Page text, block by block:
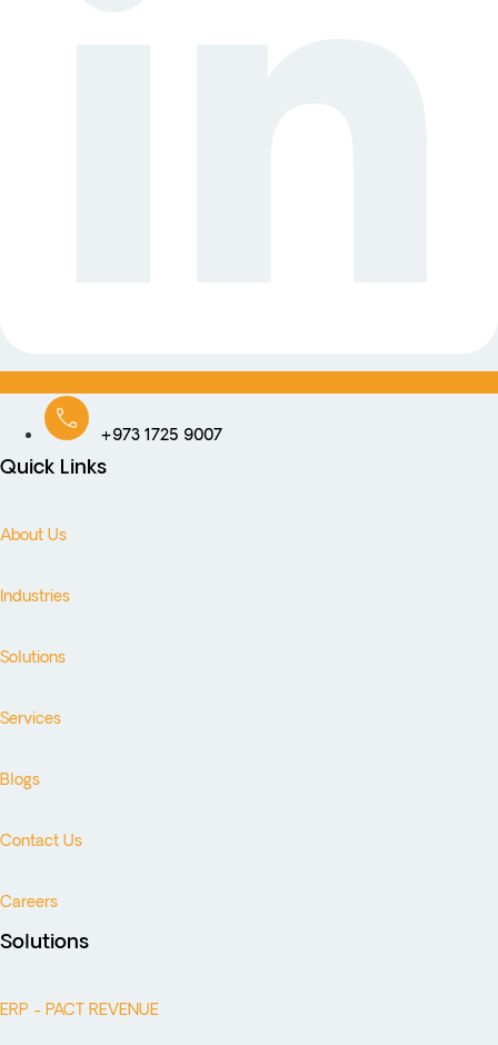
+973 1725 9007
Quick Links
About Us
Industries
Solutions
Services
Blogs
Contact Us
Careers
Solutions
ERP - PACT REVENUE